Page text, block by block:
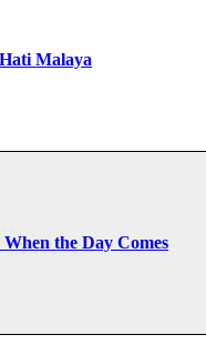
Malaya
When the Day Comes